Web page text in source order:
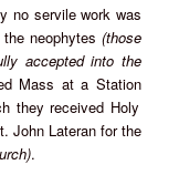
no servile work was
neophytes (those
accepted into the
Mass at a Station
they received Holy
John Lateran for the
.